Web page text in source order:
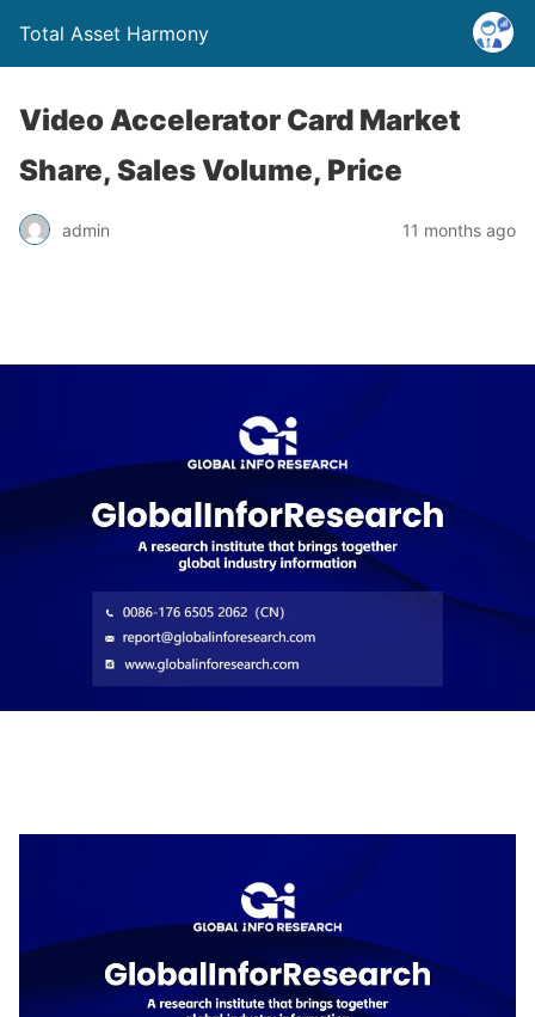
Total Asset Harmony
Video Accelerator Card Market
Share, Sales Volume, Price
admin 11 months ago